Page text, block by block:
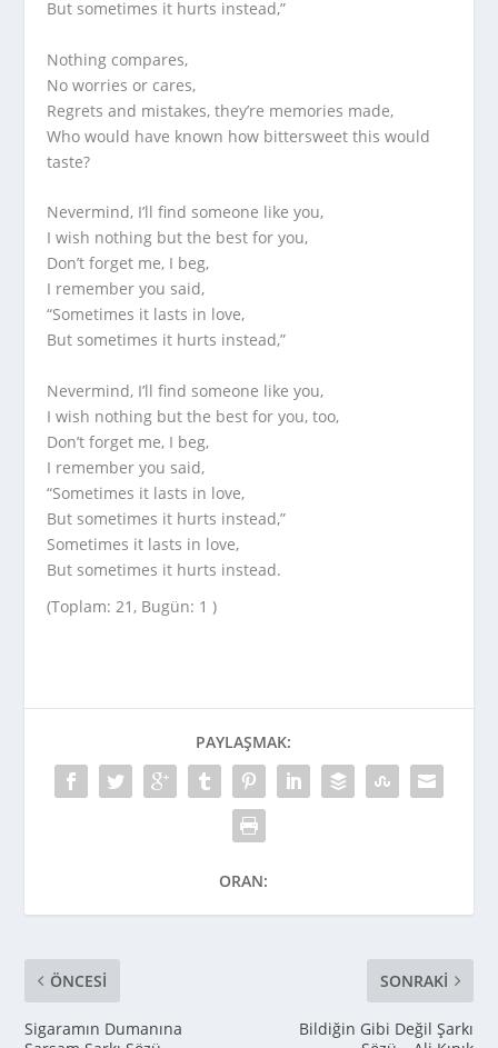
But sometimes it hurts instead,”
Nothing compares,
No worries or cares,
Regrets and mistakes, they’re memories made,
Who would have known how bittersweet this would
taste?
Nevermind, I’ll find someone like you,
I wish nothing but the best for you,
Don’t forget me, I beg,
I remember you said,
“Sometimes it lasts in love,
But sometimes it hurts instead,”
Nevermind, I’ll find someone like you,
I wish nothing but the best for you, too,
Don’t forget me, I beg,
I remember you said,
“Sometimes it lasts in love,
But sometimes it hurts instead,”
Sometimes it lasts in love,
But sometimes it hurts instead.
(Toplam: 21, Bugün: 1 )
PAYLAŞMAK:
ORAN:
ÖNCESI
Sigaramın Dumanına
SONRAKI
Bildiğin Gibi Değil Şarkı